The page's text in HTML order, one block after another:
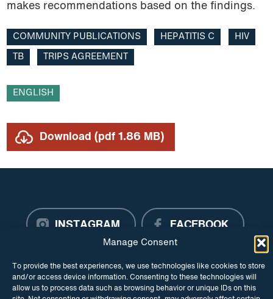
Manage Consent
To provide the best experiences, we use technologies like cookies to store
and/or access device information. Consenting to these technologies will
allow us to process data such as browsing behavior or unique IDs on this
Research
Roadmap
TB
Video
makes recommendations based on the findings.
COMMUNITY PUBLICATIONS HEPATITIS C HIV
TB TRIPS AGREEMENT
ENGLISH
Download (pdf 1.86 MB)
INSTAGRAM FACEBOOK
TWITTER